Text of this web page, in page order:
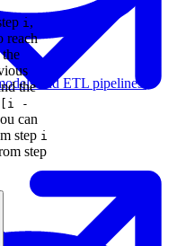
and ETL pipelines.
i ,
reach
the
-
can
step i
step